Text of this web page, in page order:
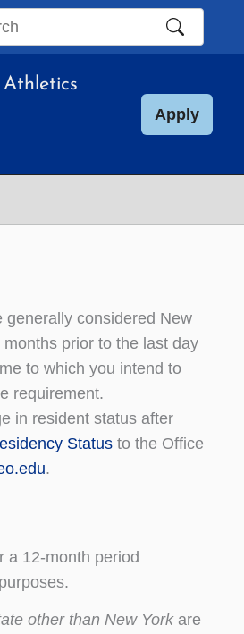
Athletics
Apply
generally considered New
prior to the last day
to which you intend to
requirement.
in resident status after
Status to the Office
.
a 12-month period
other than New York are